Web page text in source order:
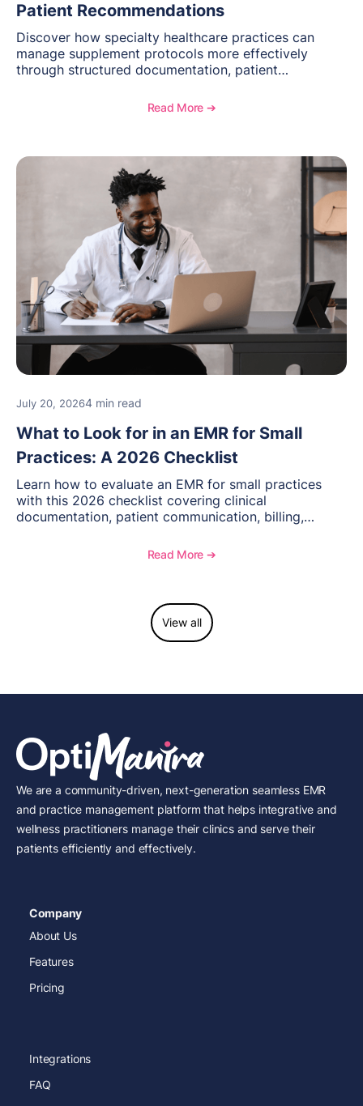
Patient Recommendations
Discover how specialty healthcare practices can
manage supplement protocols more effectively
through structured documentation, patient
Read More ➔
July 20, 20264 min read
What to Look for in an EMR for Small
Practices: A 2026 Checklist
Learn how to evaluate an EMR for small practices
with this 2026 checklist covering clinical
documentation, patient communication, billing,
Read More ➔
View all
We are a community-driven, next-generation seamless EMR
and practice management platform that helps integrative and
wellness practitioners manage their clinics and serve their
patients efficiently and effectively.
Company
About Us
Features
Pricing
Integrations
FAQ